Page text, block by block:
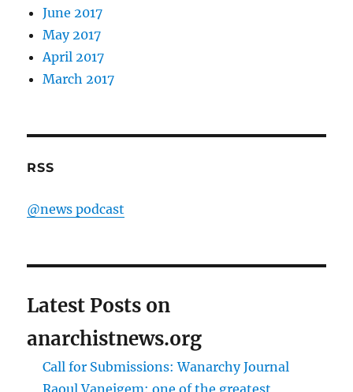
June 2017
May 2017
April 2017
March 2017
RSS
@news podcast
Latest Posts on
anarchistnews.org
Call for Submissions: Wanarchy Journal